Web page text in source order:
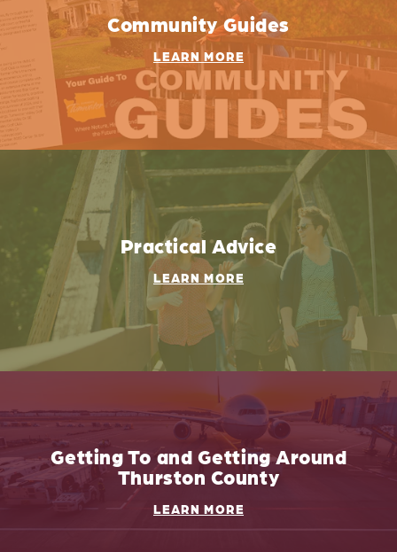
Community Guides
LEARN MORE
Practical Advice
LEARN MORE
Getting To and Getting Around
Thurston County
LEARN MORE